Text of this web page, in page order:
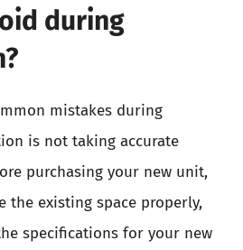
during
mistakes during
is not taking accurate
purchasing your new unit,
the existing space properly,
specifications for your new